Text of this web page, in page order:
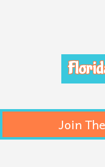
Join